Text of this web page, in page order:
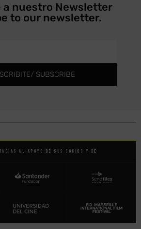
a nuestro Newsletter
to our newsletter.
SUBSCRIBE
al apoyo de sus socios y de